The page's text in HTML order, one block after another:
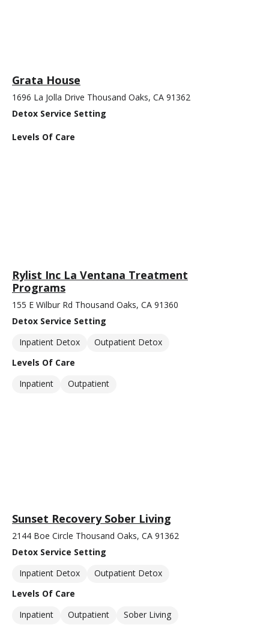
Grata House
1696 La Jolla Drive Thousand Oaks, CA 91362
Detox Service Setting
Levels Of Care
Rylist Inc La Ventana Treatment
Programs
155 E Wilbur Rd Thousand Oaks, CA 91360
Detox Service Setting
Inpatient Detox
Outpatient Detox
Levels Of Care
Inpatient
Outpatient
Sunset Recovery Sober Living
2144 Boe Circle Thousand Oaks, CA 91362
Detox Service Setting
Inpatient Detox
Outpatient Detox
Levels Of Care
Inpatient
Outpatient Sober Living